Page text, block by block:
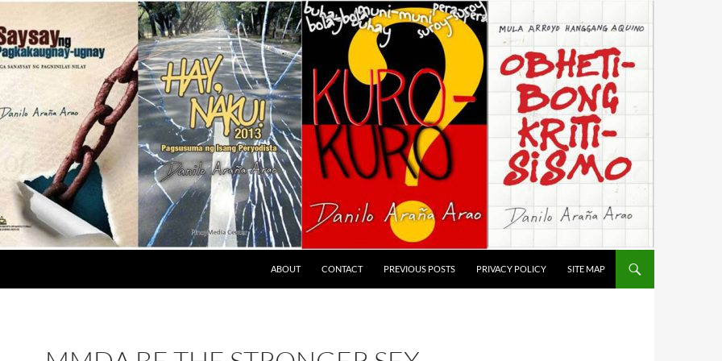
ABOUT CONTACT PREVIOUS POSTS PRIVACY POLICY SITE MAP